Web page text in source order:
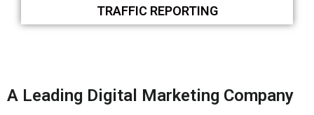
TRAFFIC REPORTING
A Leading Digital Marketing Company